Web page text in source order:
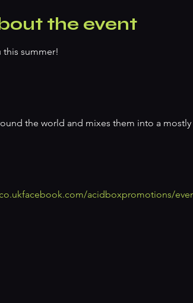
the event
this summer!
the world and mixes them into a
facebook.com/acidboxpromotions/